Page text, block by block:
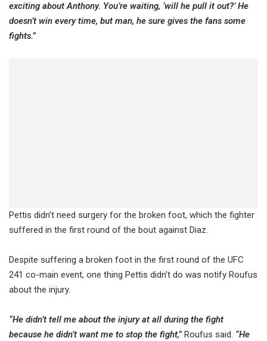
exciting about Anthony. You’re waiting, ‘will he pull it out?’ He
doesn’t win every time, but man, he sure gives the fans some
fights.”
Pettis didn’t need surgery for the broken foot, which the fighter
suffered in the first round of the bout against Diaz.
Despite suffering a broken foot in the first round of the UFC
241 co-main event, one thing Pettis didn’t do was notify Roufus
about the injury.
“He didn’t tell me about the injury at all during the fight
because he didn’t want me to stop the fight,”Roufus said. “He